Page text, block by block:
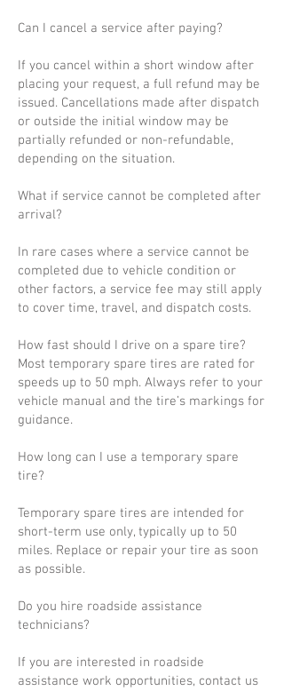
Can I cancel a service after paying?
If you cancel within a short window after
placing your request, a full refund may be
issued. Cancellations made after dispatch
or outside the initial window may be
partially refunded or non-refundable,
depending on the situation.
What if service cannot be completed after
arrival?
In rare cases where a service cannot be
completed due to vehicle condition or
other factors, a service fee may still apply
to cover time, travel, and dispatch costs.
How fast should I drive on a spare tire?
Most temporary spare tires are rated for
speeds up to 50 mph. Always refer to your
vehicle manual and the tire’s markings for
guidance.
How long can I use a temporary spare
tire?
Temporary spare tires are intended for
short-term use only, typically up to 50
miles. Replace or repair your tire as soon
as possible.
Do you hire roadside assistance
technicians?
If you are interested in roadside
assistance work opportunities, contact us